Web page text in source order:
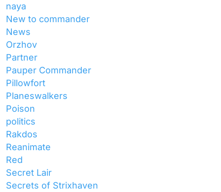
naya
New to commander
News
Orzhov
Partner
Pauper Commander
Pillowfort
Planeswalkers
Poison
politics
Rakdos
Reanimate
Red
Secret Lair
Secrets of Strixhaven